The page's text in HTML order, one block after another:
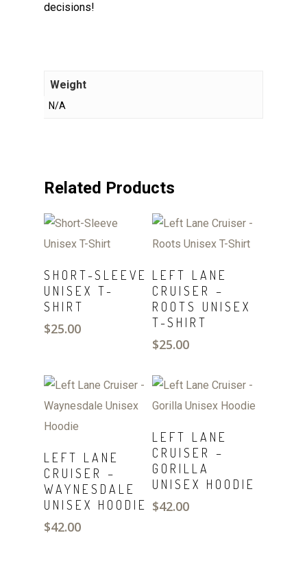
decisions!
Weight
N/A
Related Products
SELECT
OPTIONS
SHORT-SLEEVE
UNISEX T-
SHIRT
$25.00
SELECT
OPTIONS
LEFT LANE
CRUISER –
ROOTS UNISEX
T-SHIRT
$25.00
SELECT
OPTIONS
LEFT LANE
CRUISER –
WAYNESDALE
UNISEX HOODIE
$42.00
SELECT
OPTIONS
LEFT LANE
CRUISER –
GORILLA
UNISEX HOODIE
$42.00